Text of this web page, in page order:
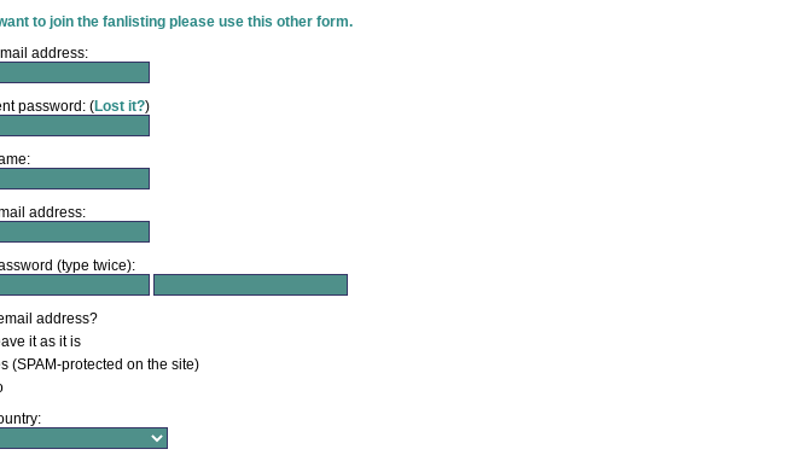
to join the fanlisting please use this other form.
address:
password: (Lost it?)
address:
(type twice):
address?
it as it is
(SPAM-protected on the site)